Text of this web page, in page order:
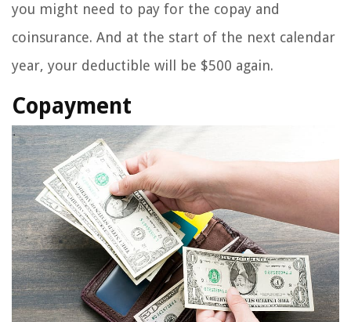
you might need to pay for the copay and
coinsurance. And at the start of the next calendar
year, your deductible will be $500 again.
Copayment